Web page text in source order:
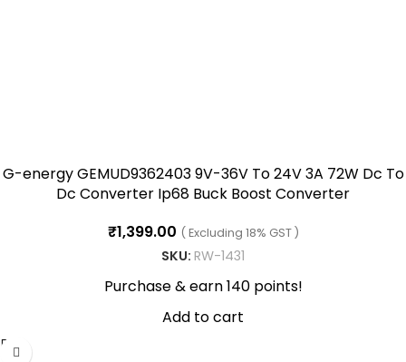
G-energy GEMUD9362403 9V-36V To 24V 3A 72W Dc To
Dc Converter Ip68 Buck Boost Converter
₹1,399.00 ( Excluding 18% GST )
SKU: RW-1431
Purchase & earn 140 points!
Add to cart